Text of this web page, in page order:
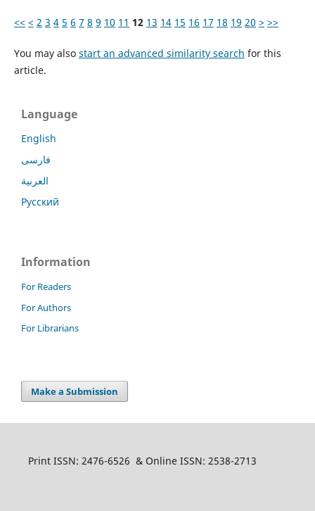
<< < 2 3 4 5 6 7 8 9 10 11 12 13 14 15 16 17 18 19 20 > >>
You may also start an advanced similarity search for this
article.
Language
English
فارسی
العربية
Русский
Information
For Readers
For Authors
For Librarians
Make a Submission
Print ISSN: 2476-6526 & Online ISSN: 2538-2713